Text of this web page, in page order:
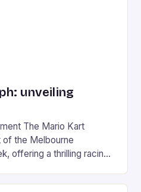
unveiling
The Mario Kart
of the Melbourne
offering a thrilling racing